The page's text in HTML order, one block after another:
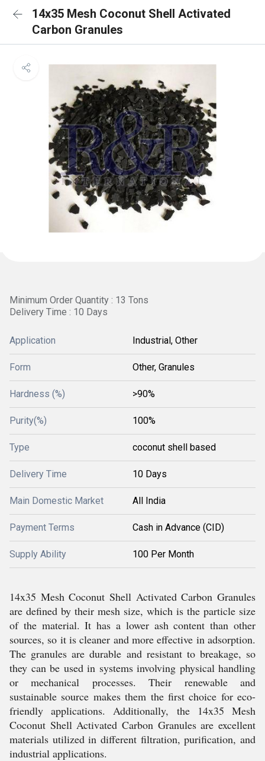
14x35 Mesh Coconut Shell Activated
Carbon Granules
Minimum Order Quantity : 13 Tons
Delivery Time : 10 Days
Application Industrial, Other
Form Other, Granules
Hardness (%) >90%
Purity(%) 100%
Type coconut shell based
Delivery Time 10 Days
Main Domestic Market All India
Payment Terms Cash in Advance (CID)
Supply Ability 100 Per Month
14x35 Mesh Coconut Shell Activated Carbon Granules
are defined by their mesh size, which is the particle size
of the material. It has a lower ash content than other
sources, so it is cleaner and more effective in adsorption.
The granules are durable and resistant to breakage, so
they can be used in systems involving physical handling
or mechanical processes. Their renewable and
sustainable source makes them the first choice for eco-
friendly applications. Additionally, the 14x35 Mesh
Coconut Shell Activated Carbon Granules are excellent
materials utilized in different filtration, purification, and
industrial applications.